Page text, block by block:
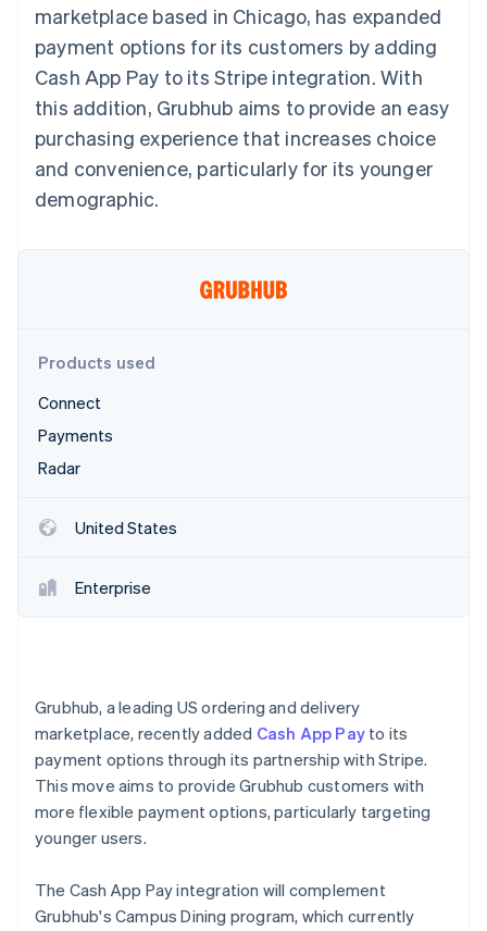
Terminal
In-person
Authorization
Boost
optimisations
Link
checkout
automation
Revenue
Recognition
Accounting
Stripe Sigma
Custom
Data Pipeline
Data sync
Radar
Start-up incorporation
Climate
Identity
See how Stripe is building the economic infrastructure
Watch now
SaaS
By industry
AI companies
Creator economy
Hospitality, travel and
Insurance
entertainment
Non-profits
billing
backed cards
Provision and manage
services with agents
Resources
Code samples
API status
Product roadmap
Sessions annual
conference
Careers
Newsroom
Stripe Press
Contact
Contact sales
marketplace based in Chicago, has expanded
payment options for its customers by adding
Cash App Pay to its Stripe integration. With
this addition, Grubhub aims to provide an easy
purchasing experience that increases choice
and convenience, particularly for its younger
demographic.
Products used
Connect
Payments
Radar
United States
Enterprise
Grubhub, a leading US ordering and delivery
marketplace, recently added Cash App Pay to its
payment options through its partnership with Stripe.
This move aims to provide Grubhub customers with
more flexible payment options, particularly targeting
younger users.
The Cash App Pay integration will complement
Grubhub's Campus Dining program, which currently